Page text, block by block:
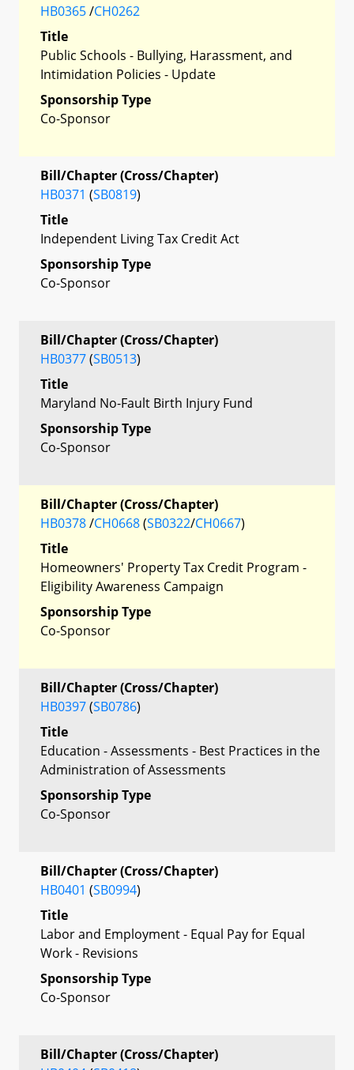
HB0365/CH0262
Title
Public Schools - Bullying, Harassment, and
Intimidation Policies - Update
Sponsorship Type
Co-Sponsor
Bill/Chapter (Cross/Chapter)
HB0371 (SB0819)
Title
Independent Living Tax Credit Act
Sponsorship Type
Co-Sponsor
Bill/Chapter (Cross/Chapter)
HB0377(SB0513)
Title
Maryland No-Fault Birth Injury Fund
Sponsorship Type
Co-Sponsor
Bill/Chapter (Cross/Chapter)
HB0378/CH0668(SB0322/CH0667)
Title
Homeowners' Property Tax Credit Program -
Eligibility Awareness Campaign
Sponsorship Type
Co-Sponsor
Bill/Chapter (Cross/Chapter)
HB0397(SB0786)
Title
Education - Assessments - Best Practices in the
Administration of Assessments
Sponsorship Type
Co-Sponsor
Bill/Chapter (Cross/Chapter)
HB0401 (SB0994)
Title
Labor and Employment - Equal Pay for Equal
Work - Revisions
Sponsorship Type
Co-Sponsor
Bill/Chapter (Cross/Chapter)